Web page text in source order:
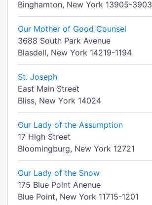
Binghamton, New York 13905-3903
Our Mother of Good Counsel
3688 South Park Avenue
Blasdell, New York 14219-1194
St. Joseph
East Main Street
Bliss, New York 14024
Our Lady of the Assumption
17 High Street
Bloomingburg, New York 12721
Our Lady of the Snow
175 Blue Point Anenue
Blue Point, New York 11715-1201